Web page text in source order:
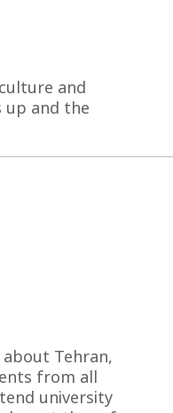
and
up and the
Tehran,
from all
university